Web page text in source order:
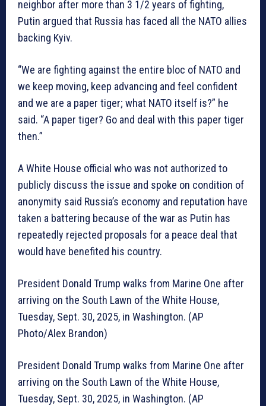
neighbor after more than 3 1/2 years of fighting,
Putin argued that Russia has faced all the NATO allies
backing Kyiv.
“We are fighting against the entire bloc of NATO and
we keep moving, keep advancing and feel confident
and we are a paper tiger; what NATO itself is?” he
said. “A paper tiger? Go and deal with this paper tiger
then.”
A White House official who was not authorized to
publicly discuss the issue and spoke on condition of
anonymity said Russia’s economy and reputation have
taken a battering because of the war as Putin has
repeatedly rejected proposals for a peace deal that
would have benefited his country.
President Donald Trump walks from Marine One after
arriving on the South Lawn of the White House,
Tuesday, Sept. 30, 2025, in Washington. (AP
Photo/Alex Brandon)
President Donald Trump walks from Marine One after
arriving on the South Lawn of the White House,
Tuesday, Sept. 30, 2025, in Washington. (AP